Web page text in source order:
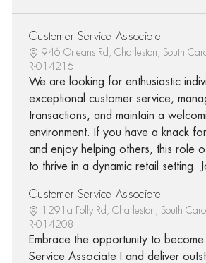
Customer Service Associate I
946 Orleans Rd, Charleston, South
R-014216
We are looking for enthusiastic
exceptional customer service,
transactions, and maintain a
environment. If you have a knack
and enjoy helping others, this role
to thrive in a dynamic retail setting.
Customer Service Associate I
1291a Folly Rd, Charleston, South
R-014208
Embrace the opportunity to
Service Associate I and deliver